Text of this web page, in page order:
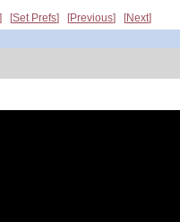
Set Prefs Previous Next